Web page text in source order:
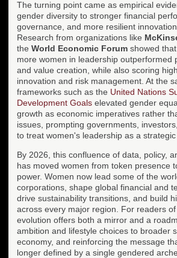
The turning point came as empirical
gender diversity to stronger financial
governance, and more resilient
Research from organizations like
the World Economic Forum showed
more women in leadership outperformed
and value creation, while also scoring
innovation and risk management. At the
frameworks such as the United Nations
Development Goals elevated gender
growth as economic imperatives rather
issues, prompting governments,
to treat women's leadership as a strategic
By 2026, this confluence of data, policy,
has moved women from token presence
power. Women now lead some of the
corporations, shape global financial and
drive sustainability transitions, and build
across every major region. For readers of
evolution offers both a mirror and a
ambition and lifestyle choices to broader
economy, and reinforcing the message
longer defined by a single gendered